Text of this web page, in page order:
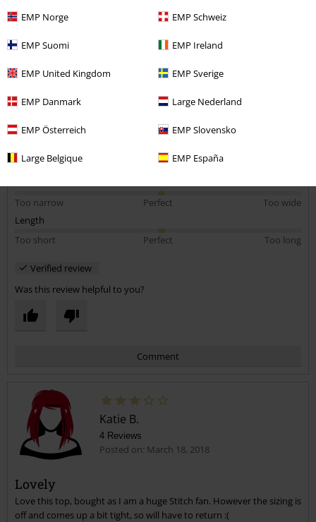
EMP Norge EMP Schweiz
EMP Suomi EMP Ireland
EMP United Kingdom EMP Sverige
EMP Danmark Large Nederland
EMP Österreich EMP Slovensko
Large Belgique EMP España
I would purchase again
Bought as a present absolutely love it perfect size.
Design
Fit
Too narrow
Perfect
Too wide
Length
Too short
Perfect Too long
Verified review
Was this review helpful to you?
Comment
Send comment
Katie B.
4 Reviews
Posted on: March 18, 2018
Lovely
Love this top, bought as I am a huge Stitch fan. However the sizing is
off and comes up a bit tight, so will have to return :(